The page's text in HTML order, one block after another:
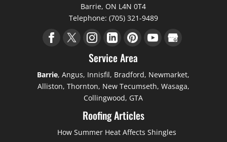
Barrie, ON L4N 0T4
Telephone: (705) 321-9489
Service Area
Barrie, Angus, Innisfil, Bradford, Newmarket,
Alliston, Thornton, New Tecumseth, Wasaga,
Collingwood, GTA
Roofing Articles
How Summer Heat Affects Shingles